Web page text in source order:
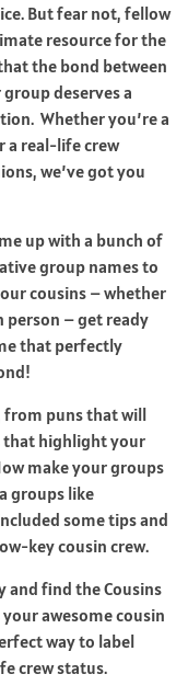
But fear not, fellow
resource for the
the bond between
deserves a
Whether you’re a
a real-life crew
we’ve got you
up with a bunch of
group names to
cousins – whether
person – get ready
that perfectly
from puns that will
that highlight your
make your groups
groups like
some tips and
key cousin crew.
and find the Cousins
awesome cousin
way to label
crew status.